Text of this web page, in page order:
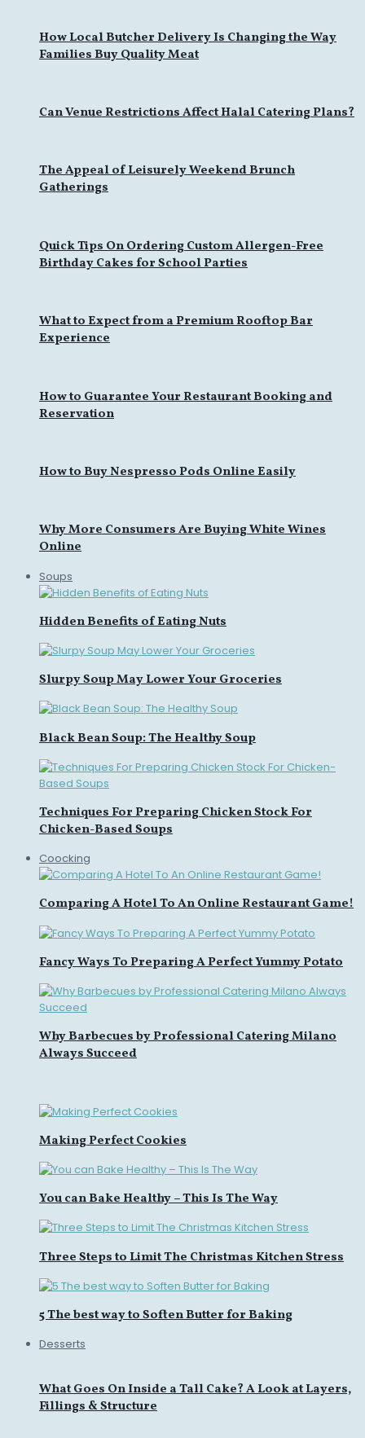
How Local Butcher Delivery Is Changing the Way
Families Buy Quality Meat
Can Venue Restrictions Affect Halal Catering Plans?
The Appeal of Leisurely Weekend Brunch
Gatherings
Quick Tips On Ordering Custom Allergen-Free
Birthday Cakes for School Parties
What to Expect from a Premium Rooftop Bar
Experience
How to Guarantee Your Restaurant Booking and
Reservation
How to Buy Nespresso Pods Online Easily
Why More Consumers Are Buying White Wines
Online
Soups
Hidden Benefits of Eating Nuts
Slurpy Soup May Lower Your Groceries
Black Bean Soup: The Healthy Soup
Techniques For Preparing Chicken Stock For
Chicken-Based Soups
Coocking
Comparing A Hotel To An Online Restaurant Game!
Fancy Ways To Preparing A Perfect Yummy Potato
Why Barbecues by Professional Catering Milano
Always Succeed
Making Perfect Cookies
You can Bake Healthy – This Is The Way
Three Steps to Limit The Christmas Kitchen Stress
5 The best way to Soften Butter for Baking
Desserts
What Goes On Inside a Tall Cake? A Look at Layers,
Fillings & Structure